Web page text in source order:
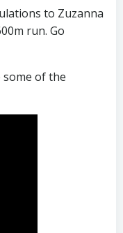
to Zuzanna
run. Go
some of the